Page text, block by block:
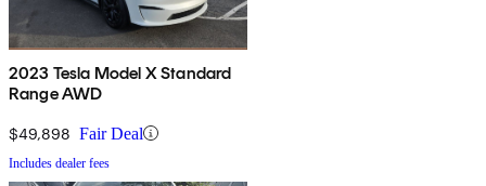
2023 Tesla Model X Standard
Range AWD
$49,898 Fair Deal
Includes dealer fees